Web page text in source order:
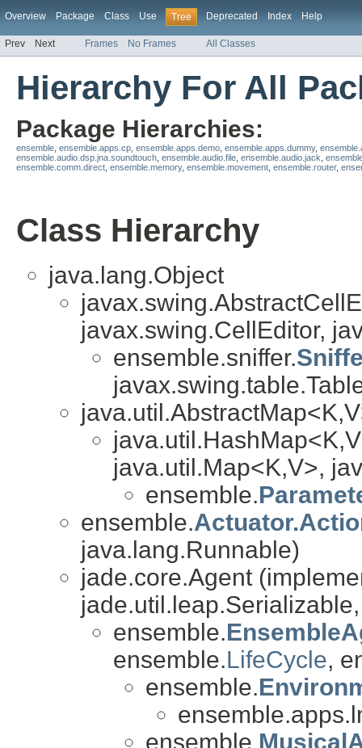
Overview Package Class Use Tree Deprecated Index Help
Prev Next Frames No Frames All Classes
Hierarchy For All
Package Hierarchies:
ensemble ensemble.apps.cp ensemble.apps.demo ensemble.apps.dummy,
ensemble.audio.dsp.jna.soundtouch ensemble.audio.file ensemble.audio.jack
ensemble.comm.direct ensemble.memory, ensemble.movement ensemble.router,
Class Hierarchy
java.lang.Object
javax.swing.CellEditor,
ensemble.sniffer.
java.util.Map<K,V>,
ensemble.
ensemble.
java.lang.Runnable)
jade.core.Agent
ensemble.
ensemble.LifeCycle,
ensemble.
ensemble.